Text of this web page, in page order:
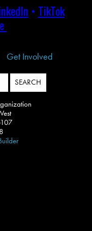
• TikTok
Get Involved